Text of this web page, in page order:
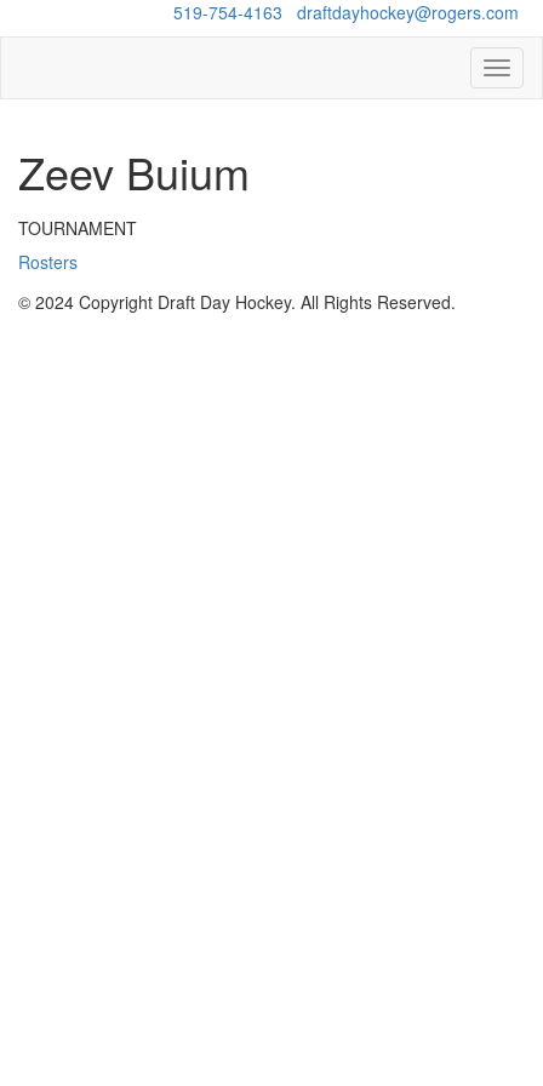
519-754-4163 draftdayhockey@rogers.com
Zeev Buium
TOURNAMENT
Rosters
© 2024 Copyright Draft Day Hockey. All Rights Reserved.